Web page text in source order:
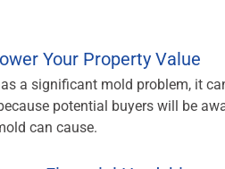
Your Property Value
a significant mold problem, it
potential buyers will be
can cause.